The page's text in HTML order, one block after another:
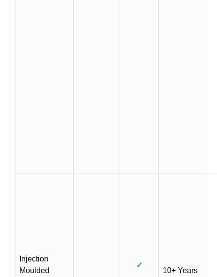
Injection
Moulded
✓
10+ Years